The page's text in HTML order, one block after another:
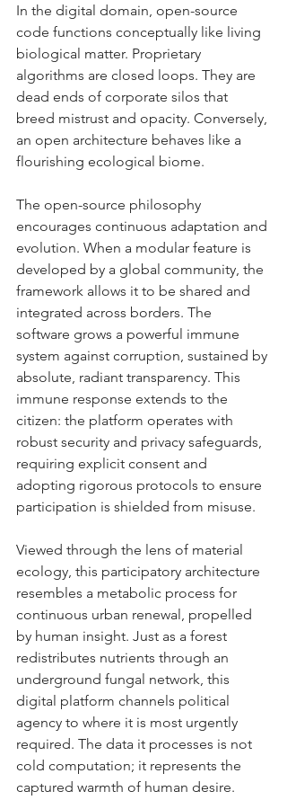
In the digital domain, open-source
code functions conceptually like living
biological matter. Proprietary
algorithms are closed loops. They are
dead ends of corporate silos that
breed mistrust and opacity. Conversely,
an open architecture behaves like a
flourishing ecological biome.
The open-source philosophy
encourages continuous adaptation and
evolution. When a modular feature is
developed by a global community, the
framework allows it to be shared and
integrated across borders. The
software grows a powerful immune
system against corruption, sustained by
absolute, radiant transparency. This
immune response extends to the
citizen: the platform operates with
robust security and privacy safeguards,
requiring explicit consent and
adopting rigorous protocols to ensure
participation is shielded from misuse.
Viewed through the lens of material
ecology, this participatory architecture
resembles a metabolic process for
continuous urban renewal, propelled
by human insight. Just as a forest
redistributes nutrients through an
underground fungal network, this
digital platform channels political
agency to where it is most urgently
required. The data it processes is not
cold computation; it represents the
captured warmth of human desire.